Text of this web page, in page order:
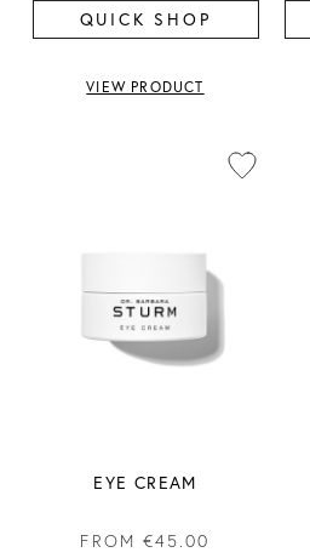
QUICK SHOP
VIEW PRODUCT
EYE CREAM
FROM €45.00